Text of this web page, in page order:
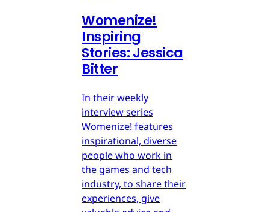
Womenize!
Inspiring
Stories: Jessica
Bitter
In their weekly
interview series
Womenize! features
inspirational, diverse
people who work in
the games and tech
industry, to share their
experiences, give